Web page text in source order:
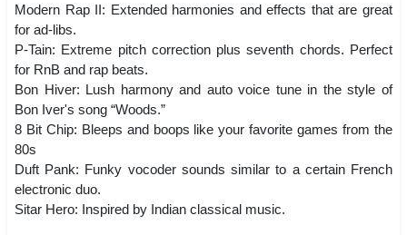
Modern Rap II: Extended harmonies and effects that are great
for ad-libs.
P-Tain: Extreme pitch correction plus seventh chords. Perfect
for RnB and rap beats.
Bon Hiver: Lush harmony and auto voice tune in the style of
Bon Iver's song “Woods.”
8 Bit Chip: Bleeps and boops like your favorite games from the
80s
Duft Pank: Funky vocoder sounds similar to a certain French
electronic duo.
Sitar Hero: Inspired by Indian classical music.